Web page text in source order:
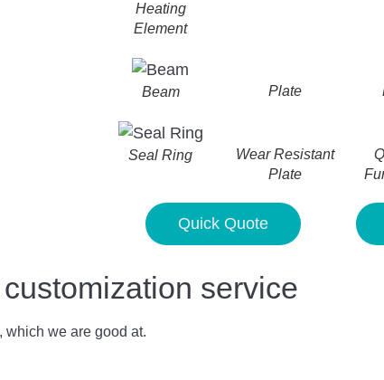
Heating
Element
Beam Plate
Seal Ring
Wear Resistant
Plate
Quick Quote
service
which we are good at.